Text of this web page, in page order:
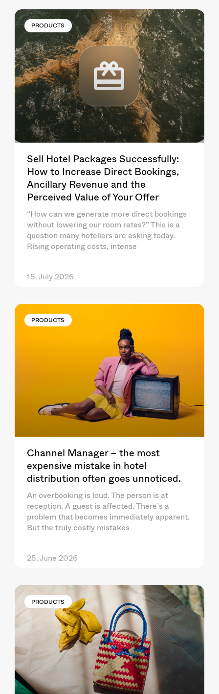
PRODUCTS
Sell Hotel Packages Successfully:
How to Increase Direct Bookings,
Ancillary Revenue and the
Perceived Value of Your Offer
“How can we generate more direct bookings
without lowering our room rates?” This is a
question many hoteliers are asking today.
Rising operating costs, intense
15. July 2026
PRODUCTS
Channel Manager – the most
expensive mistake in hotel
distribution often goes unnoticed.
An overbooking is loud. The person is at
reception. A guest is affected. There’s a
problem that becomes immediately apparent.
But the truly costly mistakes
25. June 2026
PRODUCTS